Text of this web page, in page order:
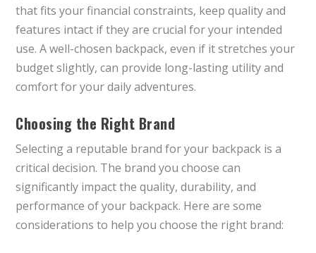
that fits your financial constraints, keep quality and
features intact if they are crucial for your intended
use. A well-chosen backpack, even if it stretches your
budget slightly, can provide long-lasting utility and
comfort for your daily adventures.
Choosing the Right Brand
Selecting a reputable brand for your backpack is a
critical decision. The brand you choose can
significantly impact the quality, durability, and
performance of your backpack. Here are some
considerations to help you choose the right brand: